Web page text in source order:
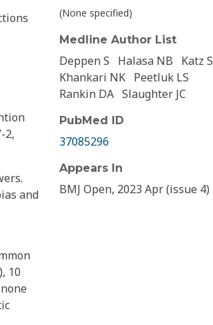
2,
and
10
(None specified)
Medline Author List
Deppen S Halasa NB
Katz S
Khankari NK Peetluk LS
Rankin DA Slaughter JC
PubMed ID
37085296
Appears In
BMJ Open, 2023 Apr (issue 4)